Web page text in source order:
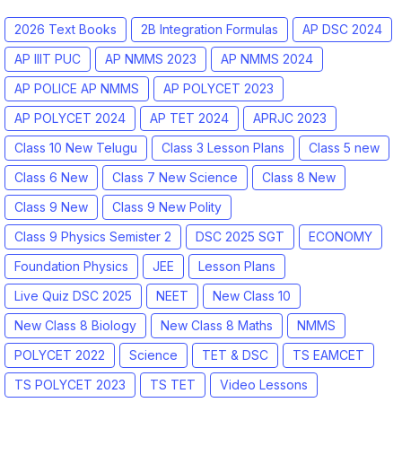
2026 Text Books 2B Integration Formulas
AP DSC 2024
AP IIIT PUC
AP NMMS 2023
AP NMMS 2024
AP POLICE AP NMMS
AP POLYCET 2023
AP POLYCET 2024
AP TET 2024
APRJC 2023
Class 10 New Telugu
Class 3 Lesson Plans
Class 5 new
Class 6 New
Class 7 New Science
Class 8 New
Class 9 New
Class 9 New Polity
Class 9 Physics Semister 2
DSC 2025 SGT
ECONOMY
Foundation Physics
JEE
Lesson Plans
Live Quiz DSC 2025
NEET
New Class 10
New Class 8 Biology
New Class 8 Maths
NMMS
POLYCET 2022
Science TET & DSC
TS EAMCET
TS POLYCET 2023
TS TET Video Lessons